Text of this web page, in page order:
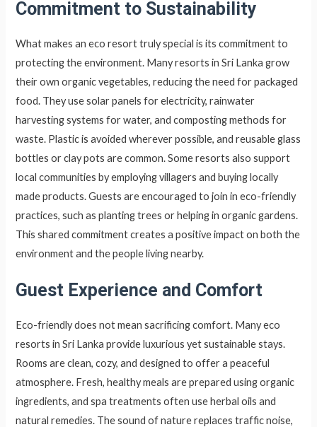
Commitment to Sustainability
What makes an eco resort truly special is its commitment to
protecting the environment. Many resorts in Sri Lanka grow
their own organic vegetables, reducing the need for packaged
food. They use solar panels for electricity, rainwater
harvesting systems for water, and composting methods for
waste. Plastic is avoided wherever possible, and reusable glass
bottles or clay pots are common. Some resorts also support
local communities by employing villagers and buying locally
made products. Guests are encouraged to join in eco-friendly
practices, such as planting trees or helping in organic gardens.
This shared commitment creates a positive impact on both the
environment and the people living nearby.
Guest Experience and Comfort
Eco-friendly does not mean sacrificing comfort. Many eco
resorts in Sri Lanka provide luxurious yet sustainable stays.
Rooms are clean, cozy, and designed to offer a peaceful
atmosphere. Fresh, healthy meals are prepared using organic
ingredients, and spa treatments often use herbal oils and
natural remedies. The sound of nature replaces traffic noise,